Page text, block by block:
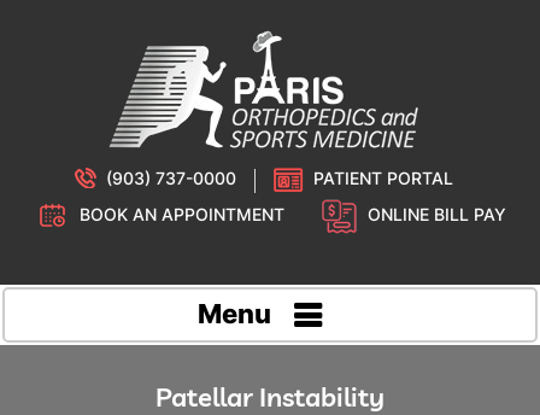
(903) 737-0000
PATIENT PORTAL
BOOK AN APPOINTMENT
ONLINE BILL PAY
Menu
Patellar Instability